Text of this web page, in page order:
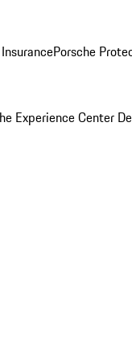
Porsche
Experience Center